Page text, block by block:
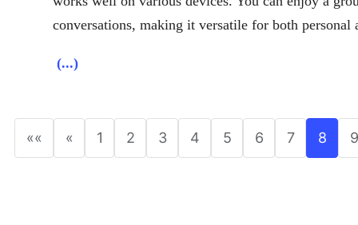
conversations, making it versatile for both personal
(...)
«« « 1 2 3 4 5 6 7 8 9